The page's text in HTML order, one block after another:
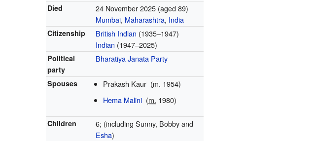
Died 24 November 2025 (aged 89)
Mumbai, Maharashtra, India
Citizenship British Indian (1935–1947)
Indian (1947–2025)
Political
party
Bharatiya Janata Party
Spouses Prakash Kaur (m. 1954)
Hema Malini (m. 1980)
Children
6; (including Sunny, Bobby and
Esha)